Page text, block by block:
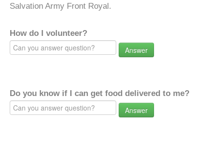
Salvation Army Front Royal.
How do I volunteer?
Answer
Do you know if I can get food delivered to me?
Answer